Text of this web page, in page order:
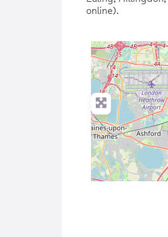
online).